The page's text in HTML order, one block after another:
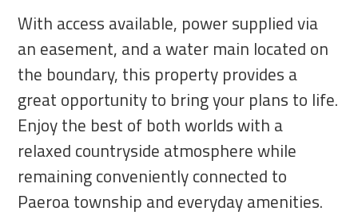
With access available, power supplied via
an easement, and a water main located on
the boundary, this property provides a
great opportunity to bring your plans to life.
Enjoy the best of both worlds with a
relaxed countryside atmosphere while
remaining conveniently connected to
Paeroa township and everyday amenities.